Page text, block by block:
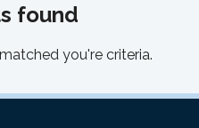
found
you're criteria.